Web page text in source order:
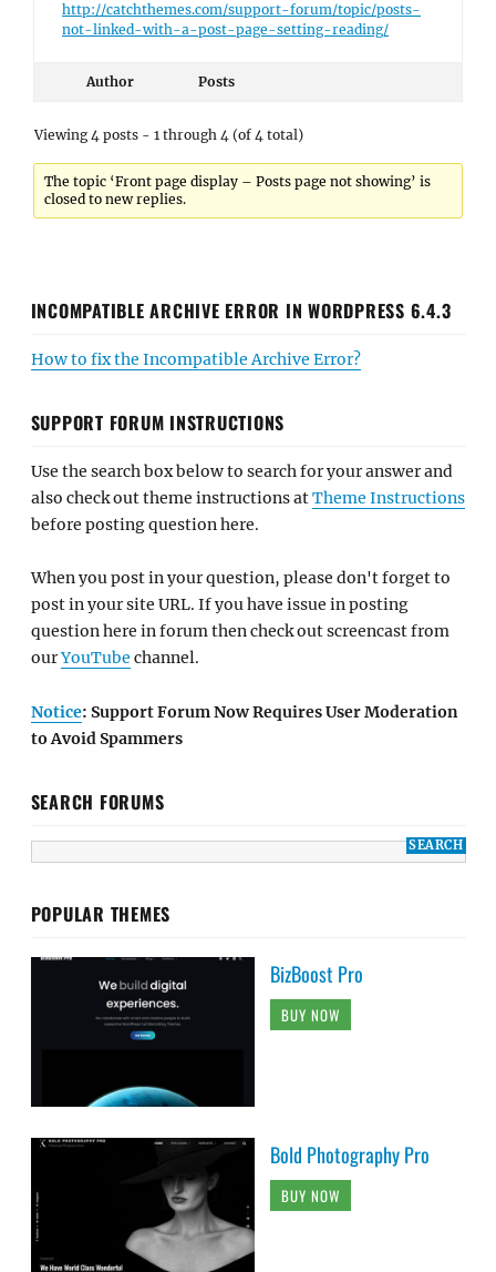
http://catchthemes.com/support-forum/topic/posts-
not-linked-with-a-post-page-setting-reading/
Author Posts
Viewing 4 posts - 1 through 4 (of 4 total)
The topic ‘Front page display – Posts page not showing’ is
closed to new replies.
INCOMPATIBLE ARCHIVE ERROR IN WORDPRESS 6.4.3
How to fix the Incompatible Archive Error?
SUPPORT FORUM INSTRUCTIONS
Use the search box below to search for your answer and
also check out theme instructions atTheme Instructions
before posting question here.
When you post in your question, please don't forget to
post in your site URL. If you have issue in posting
question here in forum then check out screencast from
ourYouTube channel.
Notice: Support Forum Now Requires User Moderation
to Avoid Spammers
SEARCH FORUMS
POPULAR THEMES
BizBoost Pro
BUY NOW
Bold Photography Pro
BUY NOW